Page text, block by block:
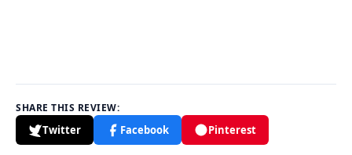
SHARE THIS REVIEW:
Twitter Facebook Pinterest